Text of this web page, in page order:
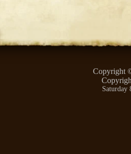
Copyright
Saturday